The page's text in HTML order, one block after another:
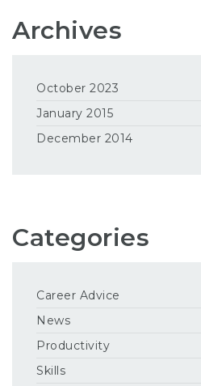
Archives
October 2023
January 2015
December 2014
Categories
Career Advice
News
Productivity
Skills